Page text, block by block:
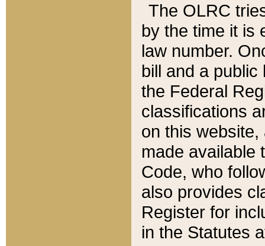
The OLRC
by the time it is
law number.
bill and a
the Federal
classifications
on this
made available
Code, who
also provides
Register for
in the Statutes